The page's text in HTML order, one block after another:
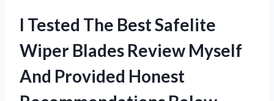
I Tested The Best Safelite
Wiper Blades Review Myself
And Provided Honest